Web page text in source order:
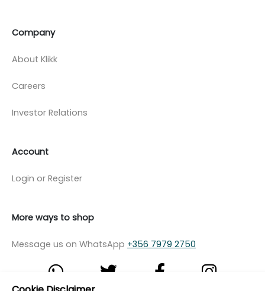
Company
About Klikk
Careers
Investor Relations
Account
Login or Register
More ways to shop
Message us on WhatsApp +356 7979 2750